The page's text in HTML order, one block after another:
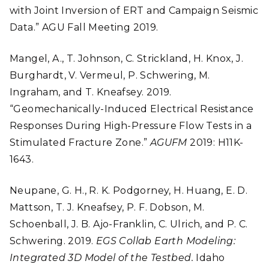
with Joint Inversion of ERT and Campaign Seismic
Data.” AGU Fall Meeting 2019.
Mangel, A., T. Johnson, C. Strickland, H. Knox, J.
Burghardt, V. Vermeul, P. Schwering, M.
Ingraham, and T. Kneafsey. 2019.
“Geomechanically-Induced Electrical Resistance
Responses During High-Pressure Flow Tests in a
Stimulated Fracture Zone.”AGUFM 2019: H11K-
1643.
Neupane, G. H., R. K. Podgorney, H. Huang, E. D.
Mattson, T. J. Kneafsey, P. F. Dobson, M.
Schoenball, J. B. Ajo-Franklin, C. Ulrich, and P. C.
Schwering. 2019. EGS Collab Earth Modeling:
Integrated 3D Model of the Testbed. Idaho